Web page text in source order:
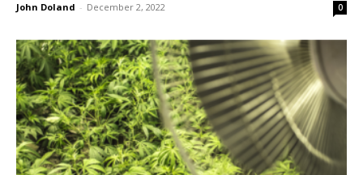
John Doland - December 2, 2022 0